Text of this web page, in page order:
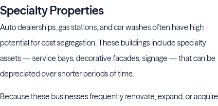
Specialty Properties
Auto dealerships, gas stations, and car washes often have high
potential for cost segregation. These buildings include specialty
assets — service bays, decorative facades, signage — that can be
depreciated over shorter periods of time.
Because these businesses frequently renovate, expand, or acquire